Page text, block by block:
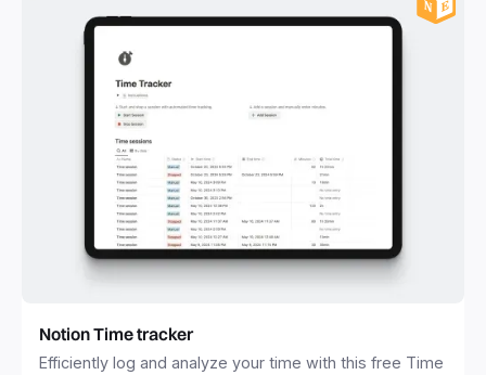
Notion Time tracker
Efficiently log and analyze your time with this free Time